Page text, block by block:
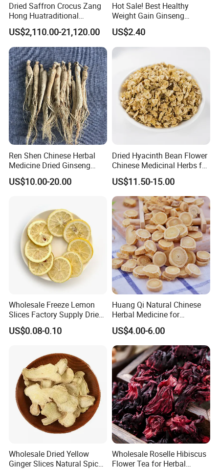
Dried Saffron Crocus Zang
Hong Huatraditional
Chinese Medicine for
Natural Health Care and
Wellness
US$2,110.00-21,120.00
Hot Sale! Best Healthy
Weight Gain Ginseng
Products
US$2.40
Ren Shen Chinese Herbal
Medicine Dried Ginseng
Dried Panax Wild Ginseng
Root
US$10.00-20.00
Dried Hyacinth Bean Flower
Chinese Medicinal Herbs for
Natural Stomach Health
Care
US$11.50-15.00
Wholesale Freeze Lemon
Slices Factory Supply Dried
Fruit Tea for Beauty
US$0.08-0.10
Huang Qi Natural Chinese
Herbal Medicine for
Immunity Enhance and
Wellness
US$4.00-6.00
Wholesale Dried Yellow
Ginger Slices Natural Spice
Wholesale Roselle Hibiscus
Flower Tea for Herbal